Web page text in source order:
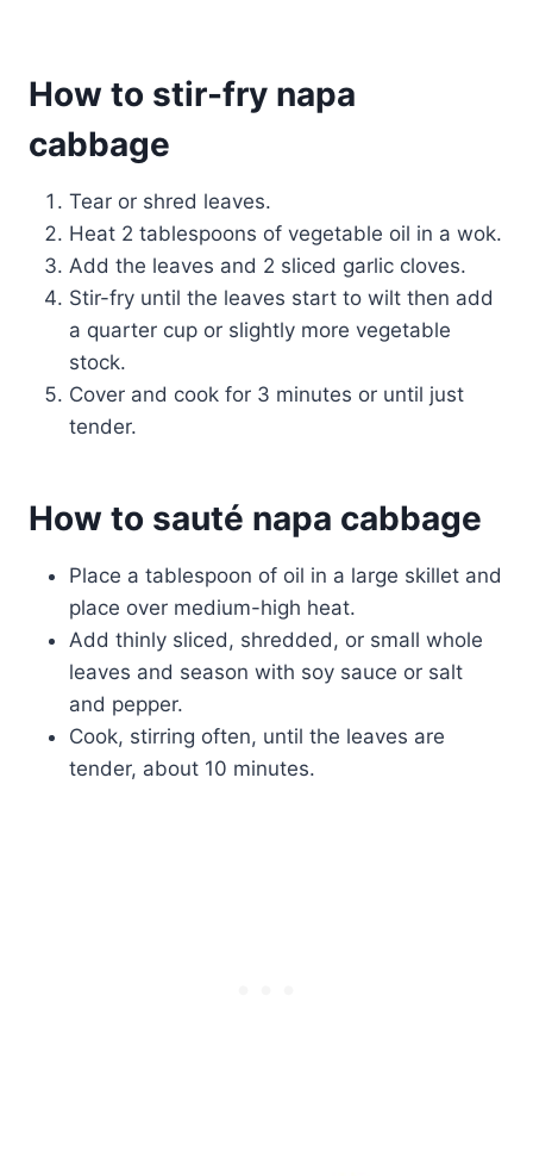
How to stir-fry napa
cabbage
Tear or shred leaves.
Heat 2 tablespoons of vegetable oil in a wok.
Add the leaves and 2 sliced garlic cloves.
Stir-fry until the leaves start to wilt then add
a quarter cup or slightly more vegetable
stock.
Cover and cook for 3 minutes or until just
tender.
How to sauté napa cabbage
Place a tablespoon of oil in a large skillet and
place over medium-high heat.
Add thinly sliced, shredded, or small whole
leaves and season with soy sauce or salt
and pepper.
Cook, stirring often, until the leaves are
tender, about 10 minutes.